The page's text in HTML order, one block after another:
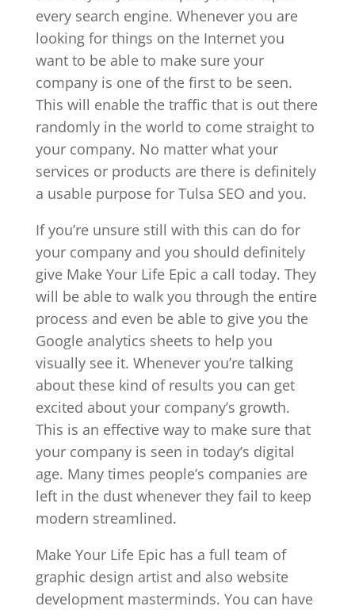
every search engine. Whenever you are
looking for things on the Internet you
want to be able to make sure your
company is one of the first to be seen.
This will enable the traffic that is out there
randomly in the world to come straight to
your company. No matter what your
services or products are there is definitely
a usable purpose for Tulsa SEO and you.
If you’re unsure still with this can do for
your company and you should definitely
give Make Your Life Epic a call today. They
will be able to walk you through the entire
process and even be able to give you the
Google analytics sheets to help you
visually see it. Whenever you’re talking
about these kind of results you can get
excited about your company’s growth.
This is an effective way to make sure that
your company is seen in today’s digital
age. Many times people’s companies are
left in the dust whenever they fail to keep
modern streamlined.
Make Your Life Epic has a full team of
graphic design artist and also website
development masterminds. You can have